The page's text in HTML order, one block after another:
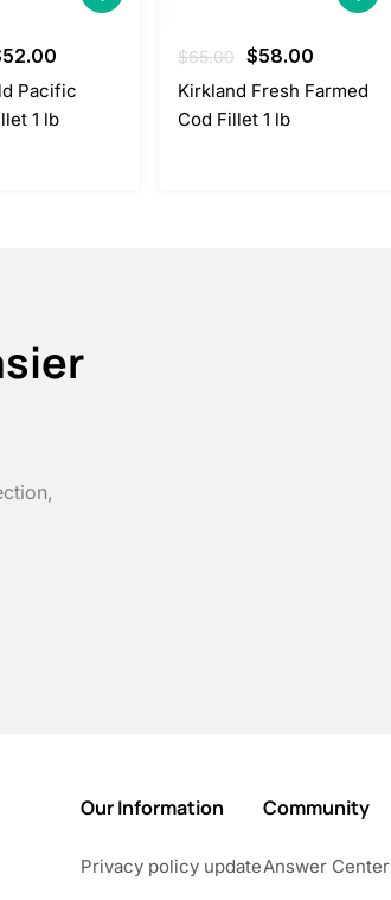
52.00
price
is:
Pacific
1 lb
$65.00 Original
price
was:
$58.00
price
Kirkland Fresh Farmed
Cod Fillet 1 lb
Our Information
Privacy policy update
Community
Answer Center